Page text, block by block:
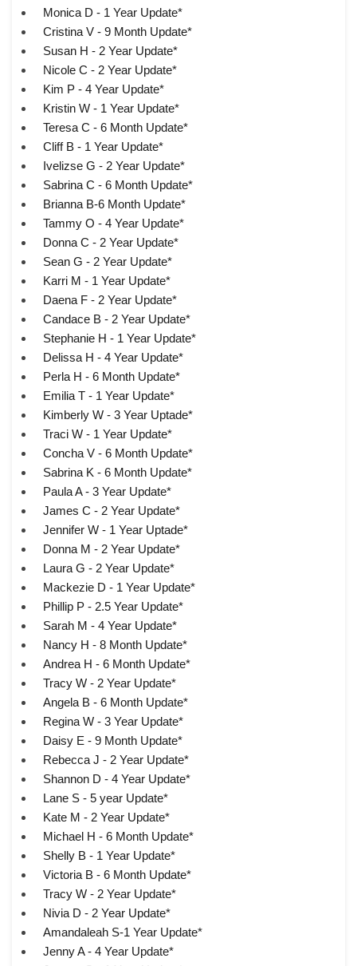
Monica D - 1 Year Update*
Cristina V - 9 Month Update*
Susan H - 2 Year Update*
Nicole C - 2 Year Update*
Kim P - 4 Year Update*
Kristin W - 1 Year Update*
Teresa C - 6 Month Update*
Cliff B - 1 Year Update*
Ivelizse G - 2 Year Update*
Sabrina C - 6 Month Update*
Brianna B-6 Month Update*
Tammy O - 4 Year Update*
Donna C - 2 Year Update*
Sean G - 2 Year Update*
Karri M - 1 Year Update*
Daena F - 2 Year Update*
Candace B - 2 Year Update*
Stephanie H - 1 Year Update*
Delissa H - 4 Year Update*
Perla H - 6 Month Update*
Emilia T - 1 Year Update*
Kimberly W - 3 Year Uptade*
Traci W - 1 Year Update*
Concha V - 6 Month Update*
Sabrina K - 6 Month Update*
Paula A - 3 Year Update*
James C - 2 Year Update*
Jennifer W - 1 Year Uptade*
Donna M - 2 Year Update*
Laura G - 2 Year Update*
Mackezie D - 1 Year Update*
Phillip P - 2.5 Year Update*
Sarah M - 4 Year Update*
Nancy H - 8 Month Update*
Andrea H - 6 Month Update*
Tracy W - 2 Year Update*
Angela B - 6 Month Update*
Regina W - 3 Year Update*
Daisy E - 9 Month Update*
Rebecca J - 2 Year Update*
Shannon D - 4 Year Update*
Lane S - 5 year Update*
Kate M - 2 Year Update*
Michael H - 6 Month Update*
Shelly B - 1 Year Update*
Victoria B - 6 Month Update*
Tracy W - 2 Year Update*
Nivia D - 2 Year Update*
Amandaleah S-1 Year Update*
Jenny A - 4 Year Update*